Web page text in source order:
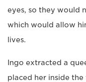
eyes, so they would
which would allow
lives.
Ingo extracted a
placed her inside